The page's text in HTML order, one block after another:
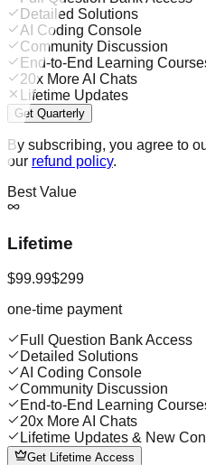
Detailed Solutions
AI Coding Console
Community Discussion
End-to-End Learning
20x More AI Chats
Lifetime Updates
Get Quarterly
By subscribing, you agree to
our refund policy.
Best Value
Lifetime
$99.99$299
one-time payment
Full Question Bank Access
Detailed Solutions
AI Coding Console
Community Discussion
End-to-End Learning
20x More AI Chats
Lifetime Updates & New
Get Lifetime Access